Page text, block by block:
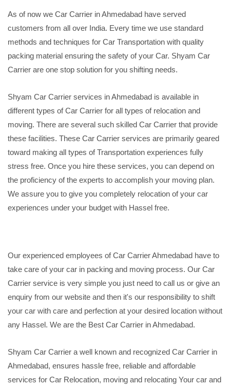
As of now we Car Carrier in Ahmedabad have served
customers from all over India. Every time we use standard
methods and techniques for Car Transportation with quality
packing material ensuring the safety of your Car. Shyam Car
Carrier are one stop solution for you shifting needs.
Shyam Car Carrier services in Ahmedabad is available in
different types of Car Carrier for all types of relocation and
moving. There are several such skilled Car Carrier that provide
these facilities. These Car Carrier services are primarily geared
toward making all types of Transportation experiences fully
stress free. Once you hire these services, you can depend on
the proficiency of the experts to accomplish your moving plan.
We assure you to give you completely relocation of your car
experiences under your budget with Hassel free.
Our experienced employees of Car Carrier Ahmedabad have to
take care of your car in packing and moving process. Our Car
Carrier service is very simple you just need to call us or give an
enquiry from our website and then it's our responsibility to shift
your car with care and perfection at your desired location without
any Hassel. We are the Best Car Carrier in Ahmedabad.
Shyam Car Carrier a well known and recognized Car Carrier in
Ahmedabad, ensures hassle free, reliable and affordable
services for Car Relocation, moving and relocating Your car and